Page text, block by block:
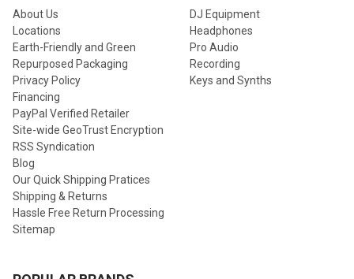
About Us
Locations
Earth-Friendly and Green
Repurposed Packaging
Privacy Policy
Financing
PayPal Verified Retailer
Site-wide GeoTrust Encryption
RSS Syndication
Blog
Our Quick Shipping Pratices
Shipping & Returns
Hassle Free Return Processing
Sitemap
DJ Equipment
Headphones
Pro Audio
Recording
Keys and Synths